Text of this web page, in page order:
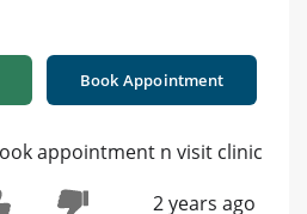
Book Appointment
appointment n visit clinic
2 years ago